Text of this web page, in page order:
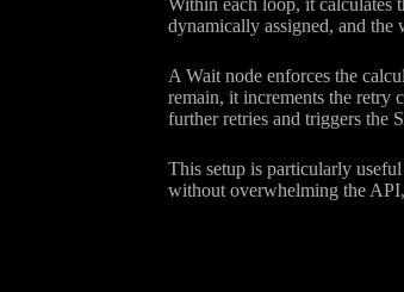
dynamically assigned, and the
A Wait node enforces the
remain, it increments the retry
further retries and triggers the
This setup is particularly
without overwhelming the